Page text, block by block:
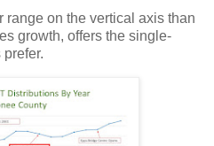
on the vertical axis than
growth, offers the single-